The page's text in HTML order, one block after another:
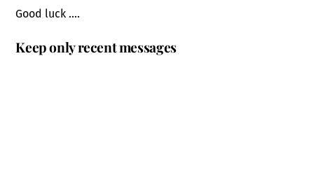
Good luck ….
Keep only recent messages